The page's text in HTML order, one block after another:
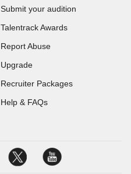
Submit your audition
Talentrack Awards
Report Abuse
Upgrade
Recruiter Packages
Help & FAQs